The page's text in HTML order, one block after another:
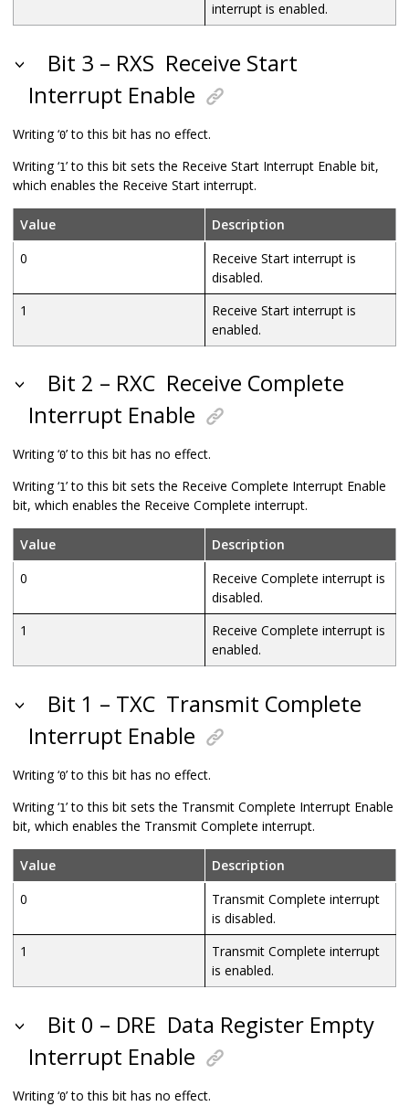
interrupt is enabled.
Bit 3 – RXS Receive Start
Interrupt Enable
Writing ‘0’ to this bit has no effect.
Writing ‘1’ to this bit sets the Receive Start Interrupt Enable bit,
which enables the Receive Start interrupt.
Value
Description
0
Receive Start interrupt is
disabled.
1
Receive Start interrupt is
enabled.
Bit 2 – RXC Receive Complete
Interrupt Enable
Writing ‘0’ to this bit has no effect.
Writing ‘1’ to this bit sets the Receive Complete Interrupt Enable
bit, which enables the Receive Complete interrupt.
Value
Description
0
Receive Complete interrupt is
disabled.
1
Receive Complete interrupt is
enabled.
Bit 1 – TXC Transmit Complete
Interrupt Enable
Writing ‘0’ to this bit has no effect.
Writing ‘1’ to this bit sets the Transmit Complete Interrupt Enable
bit, which enables the Transmit Complete interrupt.
Value
Description
0
Transmit Complete interrupt
is disabled.
1
Transmit Complete interrupt
is enabled.
Bit 0 – DRE Data Register Empty
Interrupt Enable
Writing ‘0’ to this bit has no effect.